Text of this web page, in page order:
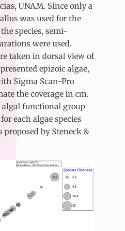
UNAM. Since only a
was used for the
species, semi-
were used.
taken in dorsal view of
epizoic algae,
Sigma Scan-Pro
the coverage in cm.
functional group
each algae species
by Steneck &